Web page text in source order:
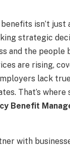
isn’t
strategic
and the people
are rising,
lack
That’s where
Benefit
with